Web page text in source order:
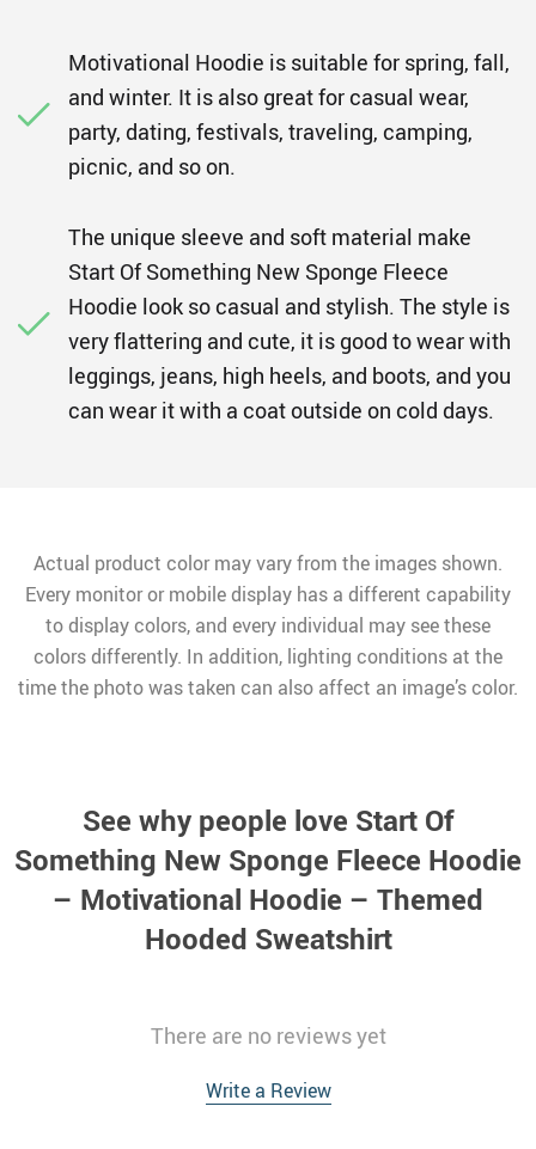
Motivational Hoodie is suitable for spring, fall,
and winter. It is also great for casual wear,
party, dating, festivals, traveling, camping,
picnic, and so on.
The unique sleeve and soft material make
Start Of Something New Sponge Fleece
Hoodie look so casual and stylish. The style is
very flattering and cute, it is good to wear with
leggings, jeans, high heels, and boots, and you
can wear it with a coat outside on cold days.
Actual product color may vary from the images shown.
Every monitor or mobile display has a different capability
to display colors, and every individual may see these
colors differently. In addition, lighting conditions at the
time the photo was taken can also affect an image’s color.
See why people love Start Of
Something New Sponge Fleece Hoodie
– Motivational Hoodie – Themed
Hooded Sweatshirt
There are no reviews yet
Write a Review